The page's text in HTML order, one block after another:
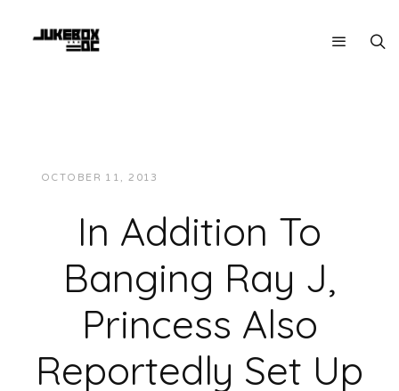
OCTOBER 11, 2013
In Addition To
Banging Ray J,
Princess Also
Reportedly Set Up